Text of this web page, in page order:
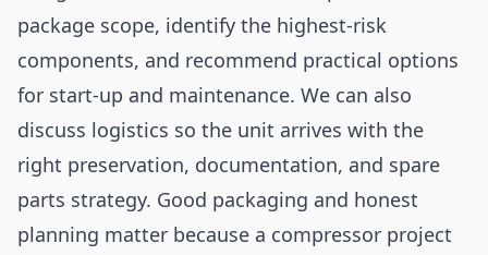
package scope, identify the highest-risk
components, and recommend practical options
for start-up and maintenance. We can also
discuss logistics so the unit arrives with the
right preservation, documentation, and spare
parts strategy. Good packaging and honest
planning matter because a compressor project